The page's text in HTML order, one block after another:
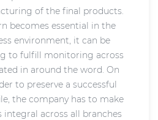
of the final products.
becomes essential in the
environment, it can be
to fulfill monitoring across
in around the word. On
to preserve a successful
the company has to make
across all branches